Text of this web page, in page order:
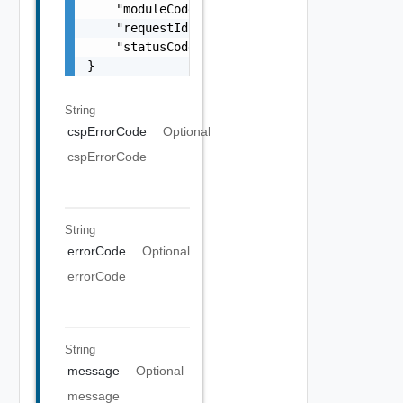
    "moduleCode": 0,
    "requestId": "string",
    "statusCode": 0
}
String
cspErrorCode
Optional
cspErrorCode
String
errorCode
Optional
errorCode
String
message
Optional
message